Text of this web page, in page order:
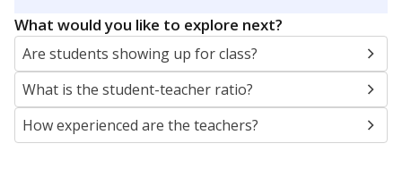
What would you like to explore next?
Are students showing up for class?
What is the student-teacher ratio?
How experienced are the teachers?